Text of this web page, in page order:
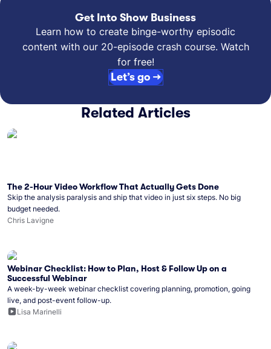
Get Into Show Business
Learn how to create binge-worthy episodic
content with our 20-episode crash course. Watch
for free!
Let’s go →
Related Articles
The 2-Hour Video Workflow That Actually Gets Done
Skip the analysis paralysis and ship that video in just six steps. No big
budget needed.
Chris Lavigne
Webinar Checklist: How to Plan, Host & Follow Up on a
Successful Webinar
A week-by-week webinar checklist covering planning, promotion, going
live, and post-event follow-up.
Lisa Marinelli